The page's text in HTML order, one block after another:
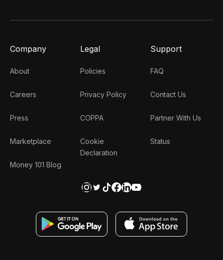
Company
About
Careers
Press
Marketplace
Money 101 Blog
Legal
Policies
Privacy Policy
COPPA
Cookie
Declaration
Support
FAQ
Contact Us
Partner With Us
Status